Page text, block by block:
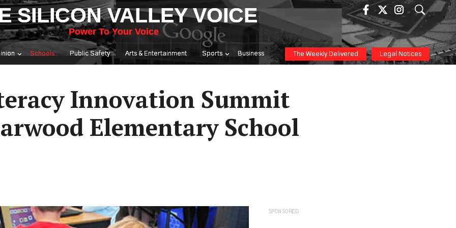
SILICON VALLEY VOICE
Power To Your Voice
Schools Public Safety Arts & Entertainment Sports Business The Weekly Delivered Legal Notices
Innovation Summit
Elementary School
SPONSORED